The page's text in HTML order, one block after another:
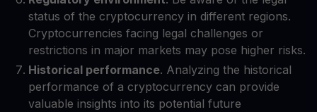
status of the cryptocurrency in different regions.
Cryptocurrencies facing legal challenges or
restrictions in major markets may pose higher risks.
Historical performance. Analyzing the historical
performance of a cryptocurrency can provide
valuable insights into its potential future